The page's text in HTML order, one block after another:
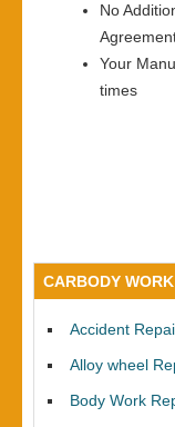
No
Your
times
CARBODY
Accident
Alloy wheel
Body Work